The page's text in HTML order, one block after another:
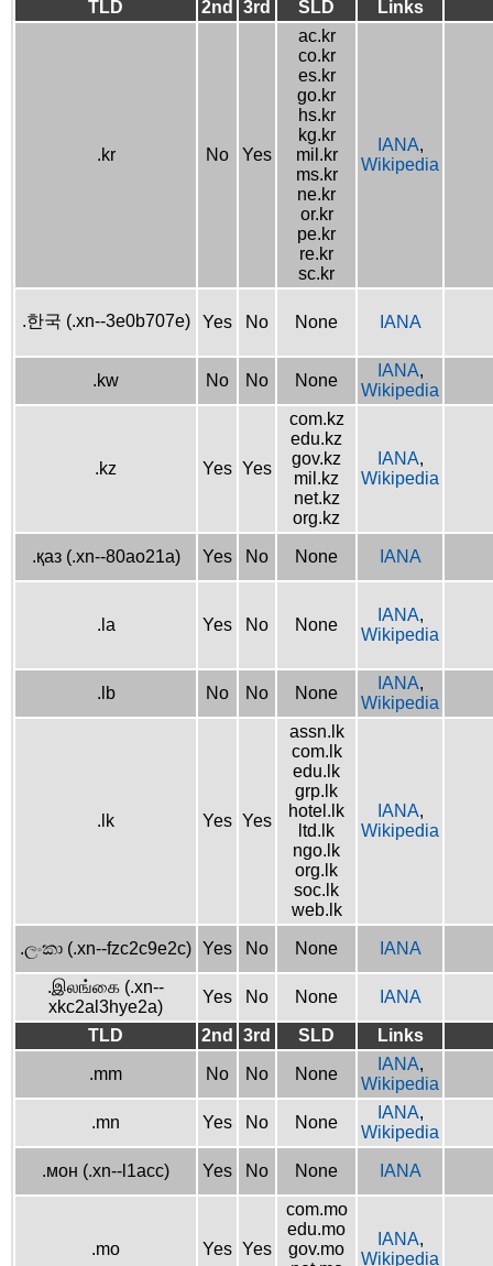
TLD 2nd 3rd SLD Links
.kr No Yes
ac.kr
co.kr
es.kr
go.kr
hs.kr
kg.kr
mil.kr
ms.kr
ne.kr
or.kr
pe.kr
re.kr
sc.kr
IANA,
Wikipedia
.한국 (.xn--3e0b707e) Yes No None IANA
.kw No No None
IANA,
Wikipedia
.kz Yes Yes
com.kz
edu.kz
gov.kz
mil.kz
net.kz
org.kz
IANA,
Wikipedia
.қаз (.xn--80ao21a) Yes No None IANA
.la Yes No None
IANA,
Wikipedia
.lb No No None
IANA,
Wikipedia
.lk Yes Yes
assn.lk
com.lk
edu.lk
grp.lk
hotel.lk
ltd.lk
ngo.lk
org.lk
soc.lk
web.lk
IANA,
Wikipedia
.ලංකා (.xn--fzc2c9e2c) Yes No None IANA
.இலங்கை (.xn--
xkc2al3hye2a)
Yes No None IANA
TLD 2nd 3rd SLD Links
.mm No No None
IANA,
Wikipedia
.mn Yes No None
IANA,
Wikipedia
.мон (.xn--l1acc) Yes No None IANA
.mo Yes Yes
com.mo
edu.mo
gov.mo
IANA,
Wikipedia